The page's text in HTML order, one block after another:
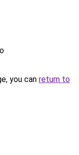
you can return to